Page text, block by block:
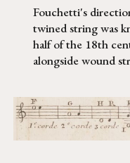
Fouchetti's
twined string was
half of the 18th
alongside wound